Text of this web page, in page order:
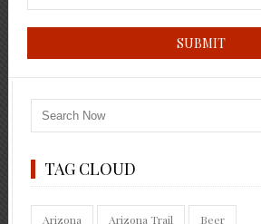
TAG CLOUD
Arizona Arizona Trail Beer